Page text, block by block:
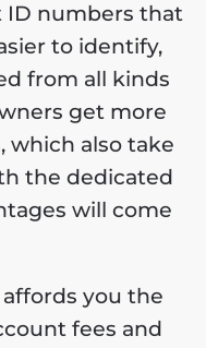
ID numbers that
to identify,
from all kinds
get more
which also take
the dedicated
will come
you the
fees and